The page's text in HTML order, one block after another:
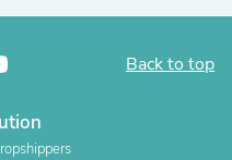
Back to top